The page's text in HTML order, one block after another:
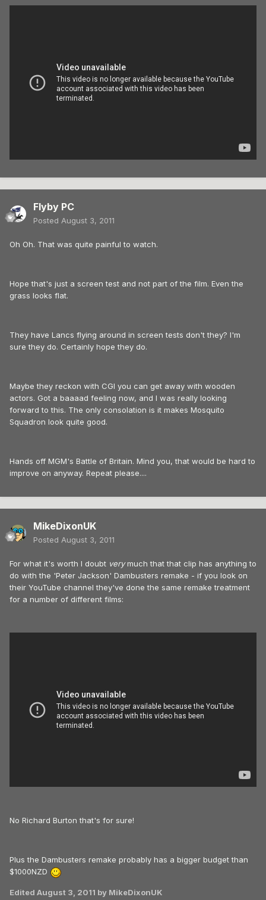
Flyby PC
Posted August 3, 2011
Oh Oh. That was quite painful to watch.
Hope that's just a screen test and not part of the film. Even the
grass looks flat.
They have Lancs flying around in screen tests don't they? I'm
sure they do. Certainly hope they do.
Maybe they reckon with CGI you can get away with wooden
actors. Got a baaaad feeling now, and I was really looking
forward to this. The only consolation is it makes Mosquito
Squadron look quite good.
Hands off MGM's Battle of Britain. Mind you, that would be hard to
improve on anyway. Repeat please....
MikeDixonUK
Posted August 3, 2011
For what it's worth I doubt verymuch that that clip has anything to
do with the 'Peter Jackson' Dambusters remake - if you look on
their YouTube channel they've done the same remake treatment
for a number of different films:
No Richard Burton that's for sure!
Plus the Dambusters remake probably has a bigger budget than
$1000NZD
Edited August 3, 2011 by MikeDixonUK